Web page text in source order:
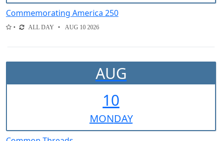
Commemorating America 250
ALL DAY AUG 10 2026
AUG
10
MONDAY